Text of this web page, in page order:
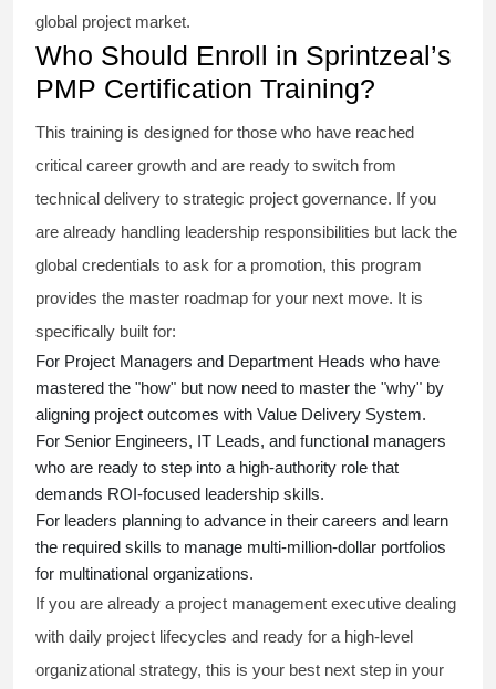
global project market.
Who Should Enroll in Sprintzeal’s
PMP Certification Training?
This training is designed for those who have reached
critical career growth and are ready to switch from
technical delivery to strategic project governance. If you
are already handling leadership responsibilities but lack the
global credentials to ask for a promotion, this program
provides the master roadmap for your next move. It is
specifically built for:
For Project Managers and Department Heads who have
mastered the "how" but now need to master the "why" by
aligning project outcomes with Value Delivery System.
For Senior Engineers, IT Leads, and functional managers
who are ready to step into a high-authority role that
demands ROI-focused leadership skills.
For leaders planning to advance in their careers and learn
the required skills to manage multi-million-dollar portfolios
for multinational organizations.
If you are already a project management executive dealing
with daily project lifecycles and ready for a high-level
organizational strategy, this is your best next step in your